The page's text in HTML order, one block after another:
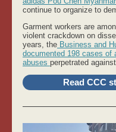
continue to organize to
Garment workers are
violent crackdown on
years, the Business and
documented 198 cases of
abuses perpetrated
Read CCC